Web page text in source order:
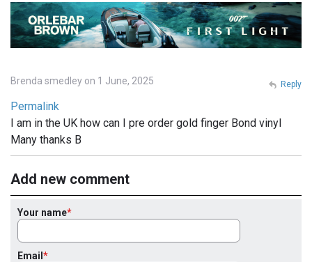
Brenda smedley on 1 June, 2025
Permalink
I am in the UK how can I pre order gold finger Bond vinyl
Many thanks B
Reply
Add new comment
Your name
Email